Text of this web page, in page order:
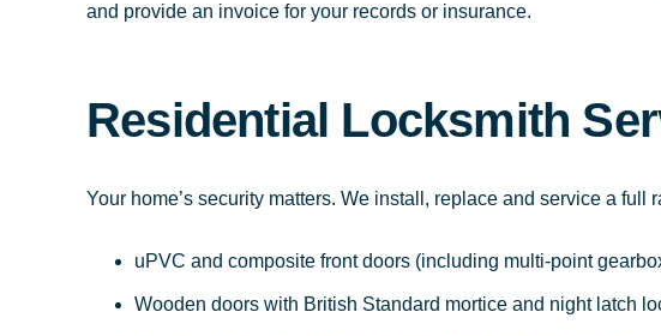
and provide an invoice for your records or insurance.
Residential Locksmith
Your home’s security matters. We install, replace and service a full
uPVC and composite front doors (including multi-point
Wooden doors with British Standard mortice and night latch